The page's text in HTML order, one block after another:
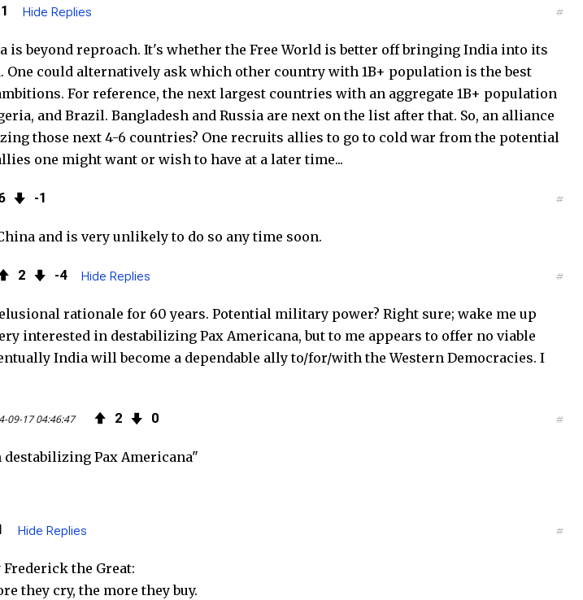
1 Hide Replies #
is beyond reproach. It's whether the Free World is better off bringing India into its
could alternatively ask which other country with 1B+ population is the best
For reference, the next largest countries with an aggregate 1B+ population
and Brazil. Bangladesh and Russia are next on the list after that. So, an alliance
those next 4-6 countries? One recruits allies to go to cold war from the potential
one might want or wish to have at a later time...
1 #
and is very unlikely to do so any time soon.
2 4 Hide Replies #
rationale for 60 years. Potential military power? Right sure; wake me up
interested in destabilizing Pax Americana, but to me appears to offer no viable
India will become a dependable ally to/for/with the Western Democracies. I
09-17 04:46:47 2 0 #
Pax Americana"
Hide Replies #
the Great:
they cry, the more they buy.